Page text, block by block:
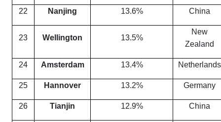
22 Nanjing 13.6% China
23 Wellington 13.5%
New
Zealand
24 Amsterdam 13.4% Netherlands
25 Hannover 13.2% Germany
26 Tianjin 12.9% China